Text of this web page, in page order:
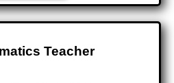
Teacher